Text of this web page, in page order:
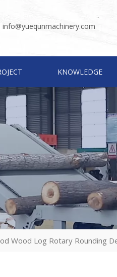
info@yuequnmachinery.com
KNOWLEDGE
Wood Log Rotary Rounding